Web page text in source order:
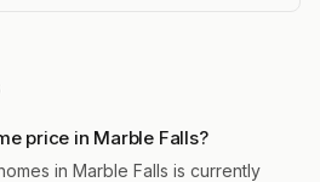
price in Marble Falls?
in Marble Falls is currently